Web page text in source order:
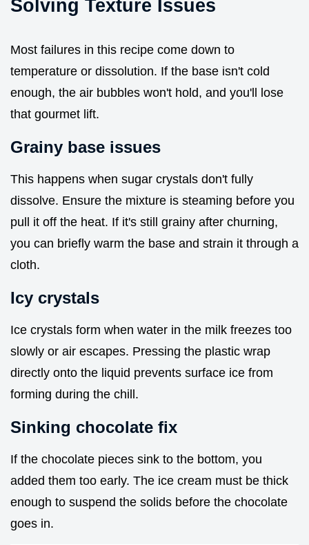
Solving Texture Issues
Most failures in this recipe come down to
temperature or dissolution. If the base isn't cold
enough, the air bubbles won't hold, and you'll lose
that gourmet lift.
Grainy base issues
This happens when sugar crystals don't fully
dissolve. Ensure the mixture is steaming before you
pull it off the heat. If it's still grainy after churning,
you can briefly warm the base and strain it through a
cloth.
Icy crystals
Ice crystals form when water in the milk freezes too
slowly or air escapes. Pressing the plastic wrap
directly onto the liquid prevents surface ice from
forming during the chill.
Sinking chocolate fix
If the chocolate pieces sink to the bottom, you
added them too early. The ice cream must be thick
enough to suspend the solids before the chocolate
goes in.